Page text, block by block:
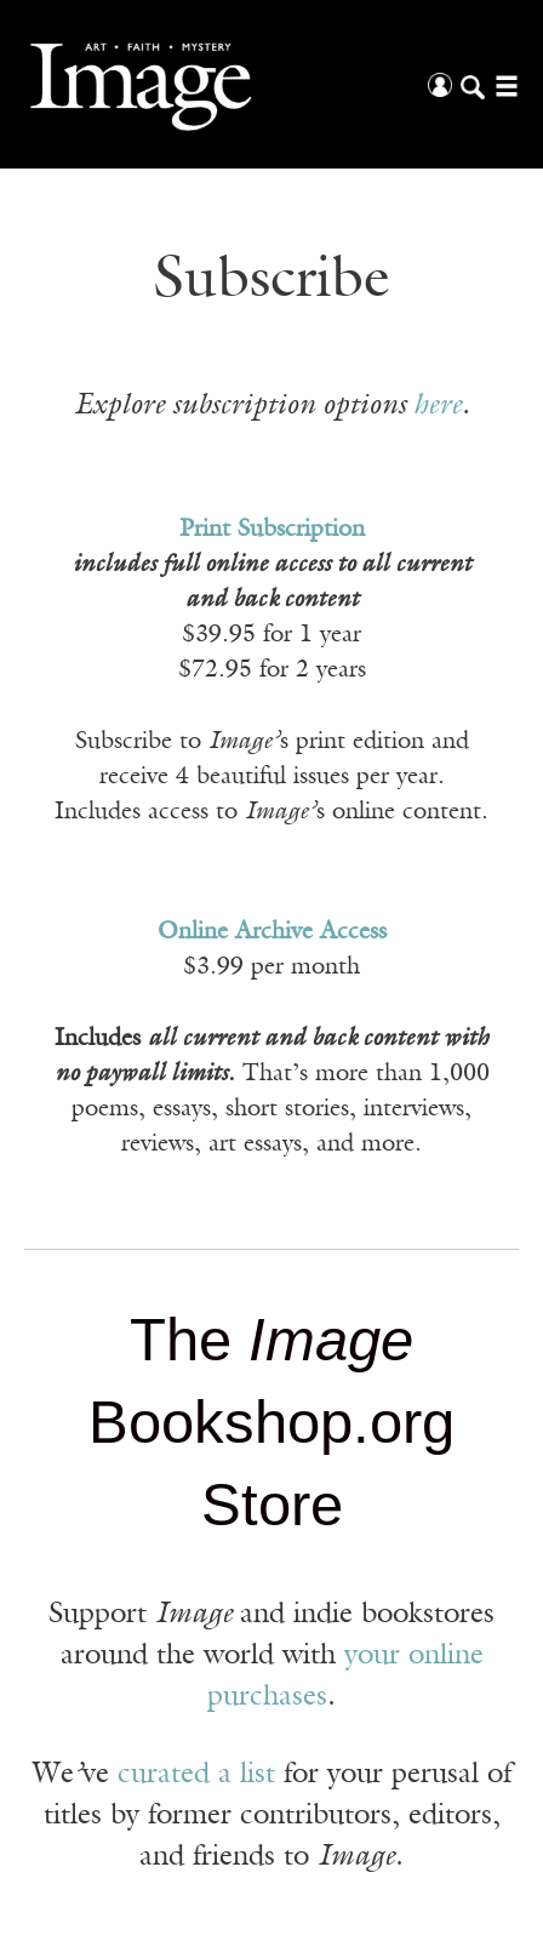
Subscribe
Explore subscription options here.
Print Subscription
includes full online access to all current
and back content
$39.95 for 1 year
$72.95 for 2 years
Subscribe to Image’s print edition and
receive 4 beautiful issues per year.
Includes access to Image’s online content.
Online Archive Access
$3.99 per month
Includes all current and back content with
no paywall limits. That’s more than 1,000
poems, essays, short stories, interviews,
reviews, art essays, and more.
The Image
Bookshop.org
Store
Support Image and indie bookstores
around the world withyour online
purchases.
We’ve curated a listfor your perusal of
titles by former contributors, editors,
and friends to Image.